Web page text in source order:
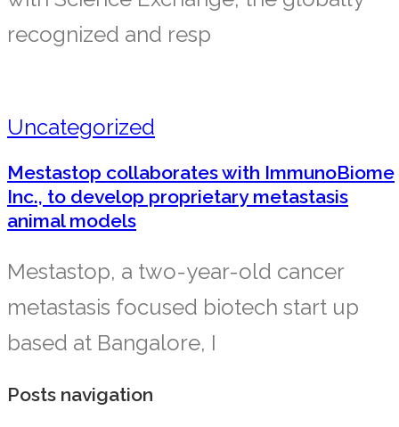
recognized and resp
Uncategorized
Mestastop collaborates with ImmunoBiome
Inc., to develop proprietary metastasis
animal models
Mestastop, a two-year-old cancer
metastasis focused biotech start up
based at Bangalore, I
Posts navigation